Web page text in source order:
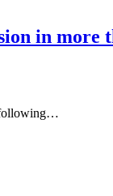
in more
following…